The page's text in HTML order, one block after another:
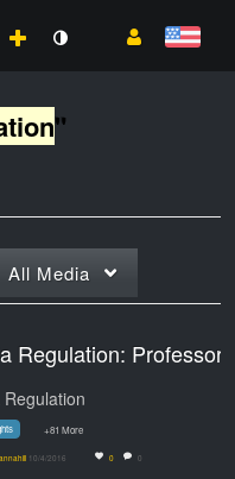
"
All Media
+81 More
10/4/2016 0 0